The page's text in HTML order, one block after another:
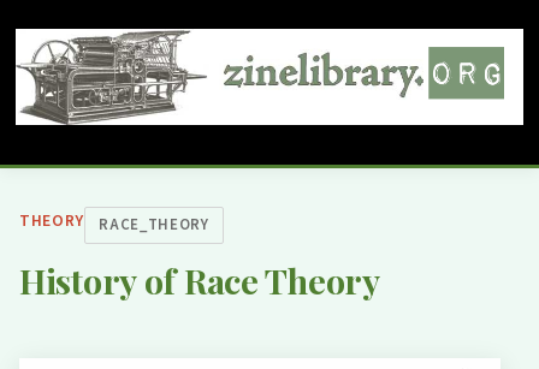
THEORY RACE_THEORY
History of Race Theory